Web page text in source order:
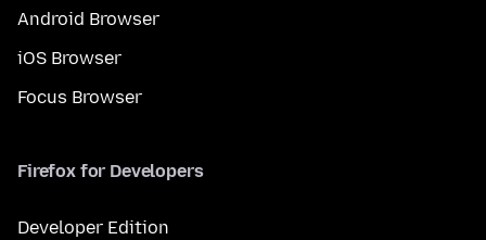
Android Browser
iOS Browser
Focus Browser
Firefox for Developers
Developer Edition